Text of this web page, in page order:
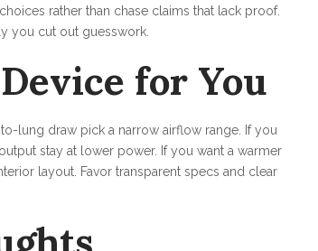
rather than chase claims that lack proof.
you cut out guesswork.
for You
lung draw pick a narrow airflow range. If you
stay at lower power. If you want a warmer
layout. Favor transparent specs and clear